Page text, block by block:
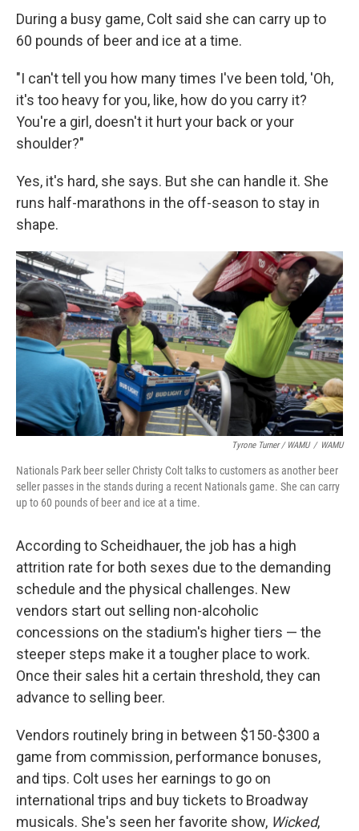
During a busy game, Colt said she can carry up to
60 pounds of beer and ice at a time.
"I can't tell you how many times I've been told, 'Oh,
it's too heavy for you, like, how do you carry it?
You're a girl, doesn't it hurt your back or your
shoulder?"
Yes, it's hard, she says. But she can handle it. She
runs half-marathons in the off-season to stay in
shape.
Tyrone Turner / WAMU / WAMU
Nationals Park beer seller Christy Colt talks to customers as another beer
seller passes in the stands during a recent Nationals game. She can carry
up to 60 pounds of beer and ice at a time.
According to Scheidhauer, the job has a high
attrition rate for both sexes due to the demanding
schedule and the physical challenges. New
vendors start out selling non-alcoholic
concessions on the stadium's higher tiers — the
steeper steps make it a tougher place to work.
Once their sales hit a certain threshold, they can
advance to selling beer.
Vendors routinely bring in between $150-$300 a
game from commission, performance bonuses,
and tips. Colt uses her earnings to go on
international trips and buy tickets to Broadway
musicals. She's seen her favorite show, Wicked,